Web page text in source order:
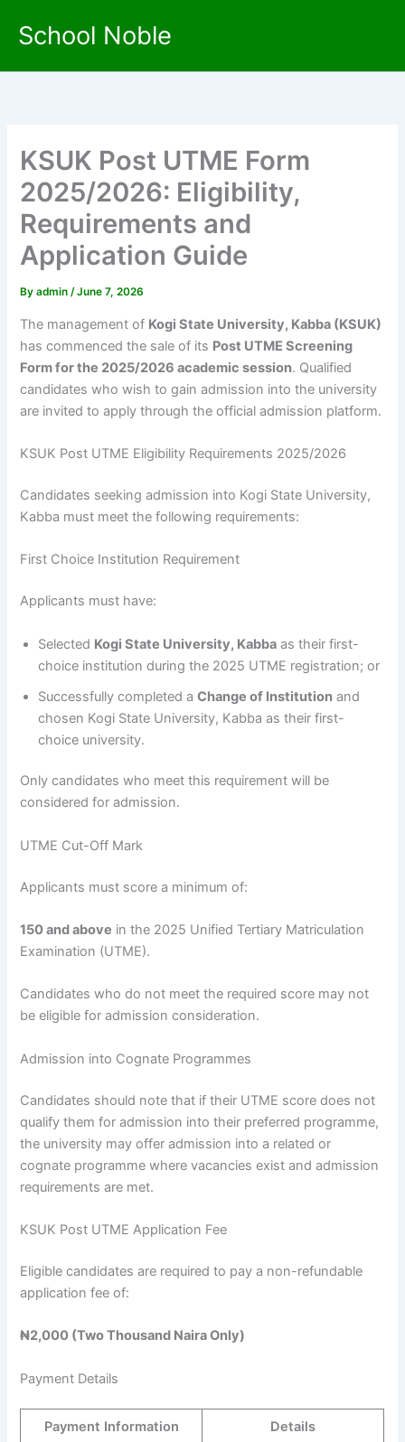
School Noble
KSUK Post UTME Form
2025/2026: Eligibility,
Requirements and
Application Guide
Byadmin/June 7, 2026
The management of Kogi State University, Kabba (KSUK)
has commenced the sale of its Post UTME Screening
Form for the 2025/2026 academic session. Qualified
candidates who wish to gain admission into the university
are invited to apply through the official admission platform.
KSUK Post UTME Eligibility Requirements 2025/2026
Candidates seeking admission into Kogi State University,
Kabba must meet the following requirements:
First Choice Institution Requirement
Applicants must have:
Selected Kogi State University, Kabba as their first-
choice institution during the 2025 UTME registration; or
Successfully completed aChange of Institution and
chosen Kogi State University, Kabba as their first-
choice university.
Only candidates who meet this requirement will be
considered for admission.
UTME Cut-Off Mark
Applicants must score a minimum of:
150 and above in the 2025 Unified Tertiary Matriculation
Examination (UTME).
Candidates who do not meet the required score may not
be eligible for admission consideration.
Admission into Cognate Programmes
Candidates should note that if their UTME score does not
qualify them for admission into their preferred programme,
the university may offer admission into a related or
cognate programme where vacancies exist and admission
requirements are met.
KSUK Post UTME Application Fee
Eligible candidates are required to pay a non-refundable
application fee of:
₦2,000 (Two Thousand Naira Only)
Payment Details
Payment Information Details